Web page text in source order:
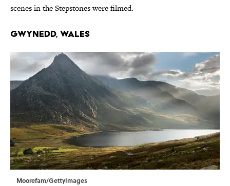
scenes in the Stepstones were filmed.
Gwynedd, Wales
Moorefam/GettyImages